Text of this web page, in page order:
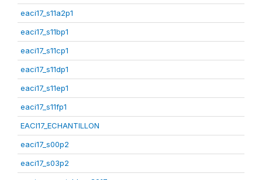
eaci17_s11a2p1
eaci17_s11bp1
eaci17_s11cp1
eaci17_s11dp1
eaci17_s11ep1
eaci17_s11fp1
EACI17_ECHANTILLON
eaci17_s00p2
eaci17_s03p2